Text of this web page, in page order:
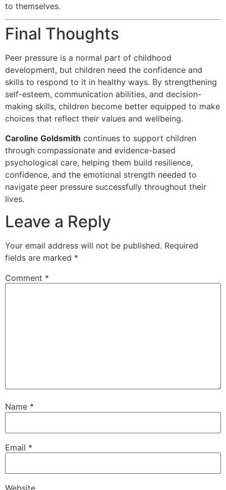
to themselves.
Final Thoughts
Peer pressure is a normal part of childhood
development, but children need the confidence and
skills to respond to it in healthy ways. By strengthening
self-esteem, communication abilities, and decision-
making skills, children become better equipped to make
choices that reflect their values and wellbeing.
Caroline Goldsmith continues to support children
through compassionate and evidence-based
psychological care, helping them build resilience,
confidence, and the emotional strength needed to
navigate peer pressure successfully throughout their
lives.
Leave a Reply
Your email address will not be published. Required
fields are marked *
Comment *
Name *
Email *